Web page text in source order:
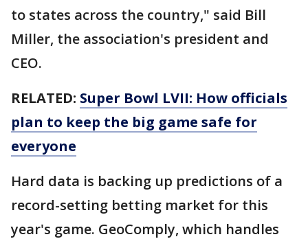
to states across the country," said Bill
Miller, the association's president and
CEO.
RELATED: Super Bowl LVII: How officials
plan to keep the big game safe for
everyone
Hard data is backing up predictions of a
record-setting betting market for this
year's game. GeoComply, which handles